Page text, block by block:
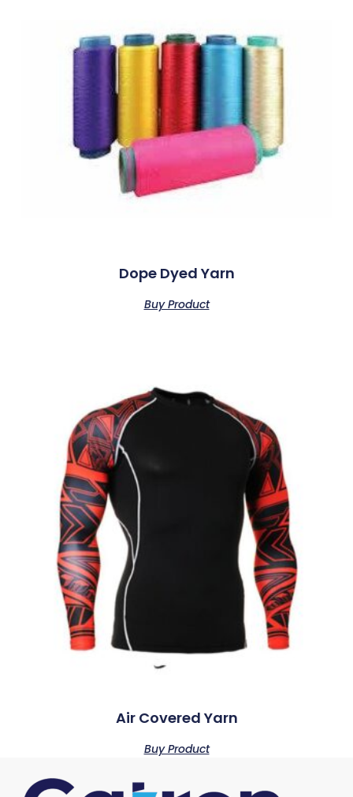
Dope Dyed Yarn
Buy Product
Air Covered Yarn
Buy Product